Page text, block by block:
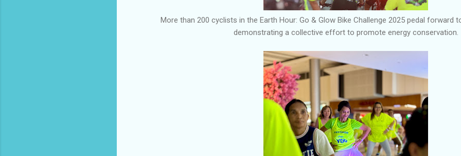
More than 200 cyclists in the Earth Hour: Go & Glow Bike Challenge 2025 pedal forward
demonstrating a collective effort to promote energy conservation.